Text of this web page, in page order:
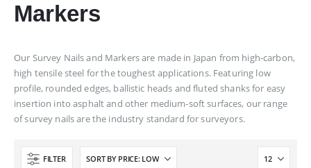
Markers
Our Survey Nails and Markers are made in Japan from high-carbon,
high tensile steel for the toughest applications. Featuring low
profile, rounded edges, ballistic heads and fluted shanks for easy
insertion into asphalt and other medium-soft surfaces, our range
of survey nails are the industry standard for surveyors.
FILTER